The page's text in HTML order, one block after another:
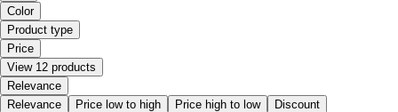
Color
Product type
Price
View 12 products
Relevance
Relevance
Price low to high Price high to low Discount